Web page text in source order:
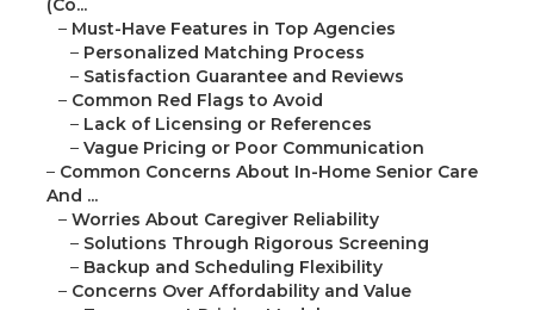
(Co...
– Must-Have Features in Top Agencies
– Personalized Matching Process
– Satisfaction Guarantee and Reviews
– Common Red Flags to Avoid
– Lack of Licensing or References
– Vague Pricing or Poor Communication
– Common Concerns About In-Home Senior Care
And ...
– Worries About Caregiver Reliability
– Solutions Through Rigorous Screening
– Backup and Scheduling Flexibility
– Concerns Over Affordability and Value